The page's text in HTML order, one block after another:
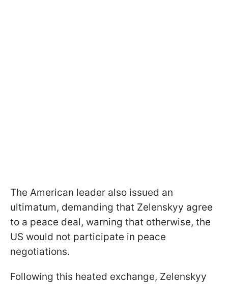
The American leader also issued an
ultimatum, demanding that Zelenskyy agree
to a peace deal, warning that otherwise, the
US would not participate in peace
negotiations.
Following this heated exchange, Zelenskyy